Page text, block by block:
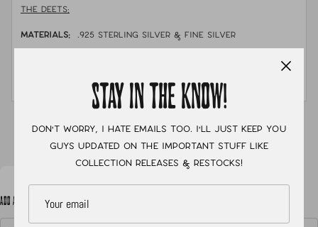
THE DEETS:
MATERIALS: .925 sterling silver & fine silver
opal doublets, pamino & black jack turquoise
MEASUREMENTS:size 8.5 with a double band
ADD A NOTE TO YOUR ORDER
STAY IN THE KNOW!
Don't worry, I hate emails too. I'll just keep you
guys updated on the important stuff like
collection releases & restocks!